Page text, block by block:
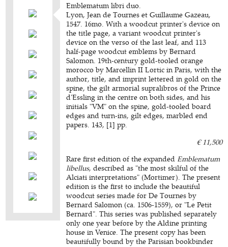
Emblematum libri duo.
Lyon, Jean de Tournes et Guillaume Gazeau,
1547. 16mo. With a woodcut printer's device on
the title page, a variant woodcut printer's
device on the verso of the last leaf, and 113
half-page woodcut emblems by Bernard
Salomon. 19th-century gold-tooled orange
morocco by Marcellin II Lortic in Paris, with the
author, title, and imprint lettered in gold on the
spine, the gilt armorial supralibros of the Prince
d'Essling in the centre on both sides, and his
initials "VM" on the spine, gold-tooled board
edges and turn-ins, gilt edges, marbled end
papers. 143, [1] pp.
€ 11,500
Rare first edition of the expanded Emblematum
libellus, described as "the most skilful of the
Alciati interpretations" (Mortimer). The present
edition is the first to include the beautiful
woodcut series made for De Tournes by
Bernard Salomon (ca. 1506-1559), or "Le Petit
Bernard". This series was published separately
only one year before by the Aldine printing
house in Venice. The present copy has been
beautifully bound by the Parisian bookbinder